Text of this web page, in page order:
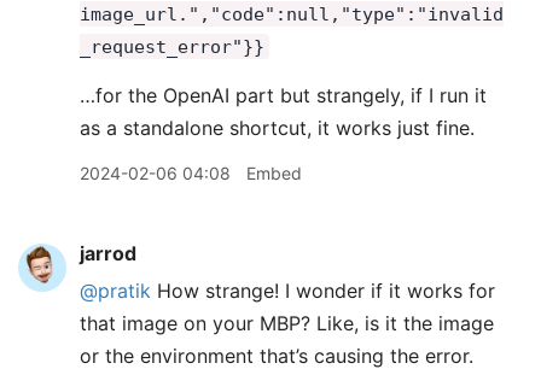
image_url.","code":null,"type":"invalid
_request_error"}}
…for the OpenAI part but strangely, if I run it
as a standalone shortcut, it works just fine.
2024-02-06 04:08 Embed
jarrod
@pratik How strange! I wonder if it works for
that image on your MBP? Like, is it the image
or the environment that’s causing the error.